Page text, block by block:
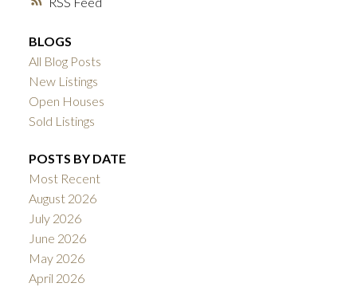
BLOGS
All Blog Posts
New Listings
Open Houses
Sold Listings
POSTS BY DATE
Most Recent
August 2026
July 2026
June 2026
May 2026
April 2026